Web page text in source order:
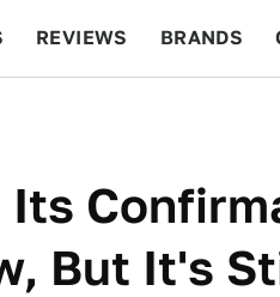
REVIEWS BRANDS
But It's